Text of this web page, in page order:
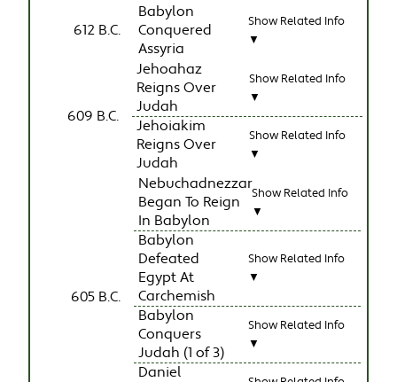
612 B.C.
Babylon
Conquered
Assyria
Show Related Info
▼
609 B.C.
Jehoahaz
Reigns Over
Judah
Show Related Info
▼
Jehoiakim
Reigns Over
Judah
Show Related Info
▼
605 B.C.
Nebuchadnezzar
Began To Reign
In Babylon
Show Related Info
▼
Babylon
Defeated
Egypt At
Carchemish
Show Related Info
▼
Babylon
Conquers
Judah (1 of 3)
Show Related Info
▼
Daniel